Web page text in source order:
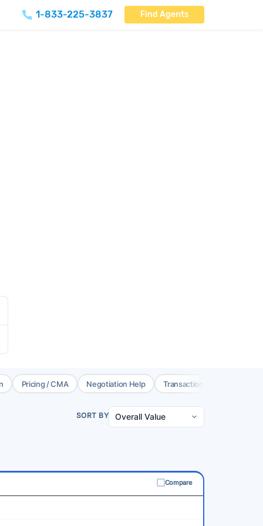
1-833-225-3837 Find Agents
Pricing / CMA Negotiation Help Transaction Coord.
SORT BY
Compare